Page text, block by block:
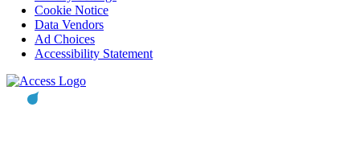
Cookie Notice
Data Vendors
Ad Choices
Accessibility Statement